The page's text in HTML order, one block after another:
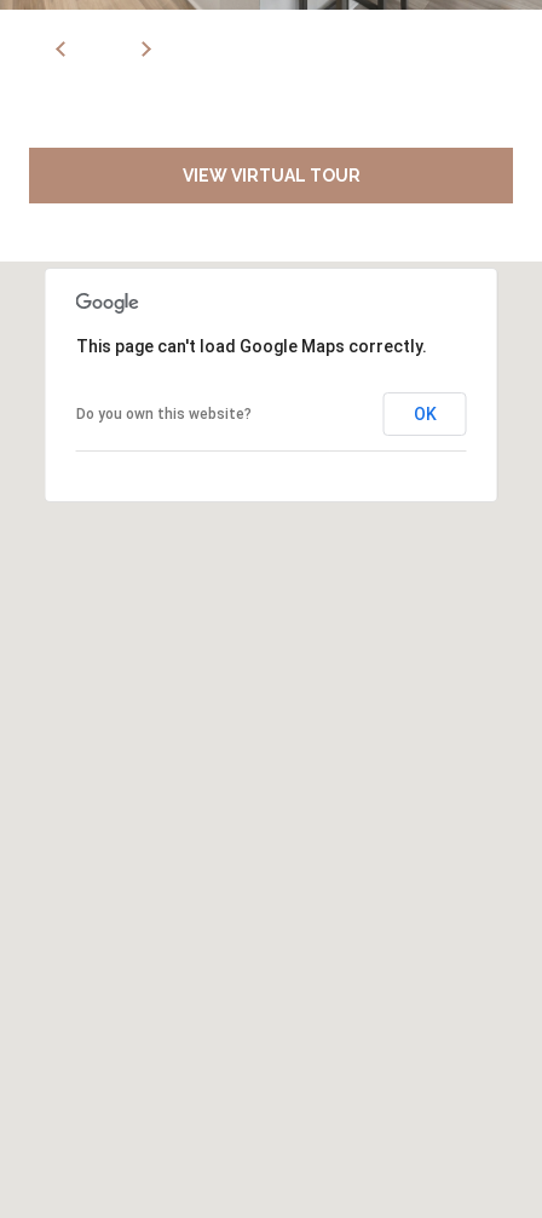
VIEW VIRTUAL TOUR
This page can't load Google Maps correctly.
Do you own this website? OK